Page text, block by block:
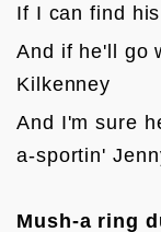
If I can find
And if he'll go
Kilkenney
And I'm sure
a-sportin'
Mush-a ring